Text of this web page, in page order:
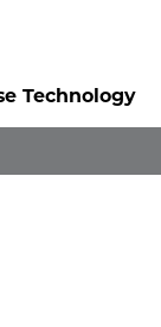
Technology